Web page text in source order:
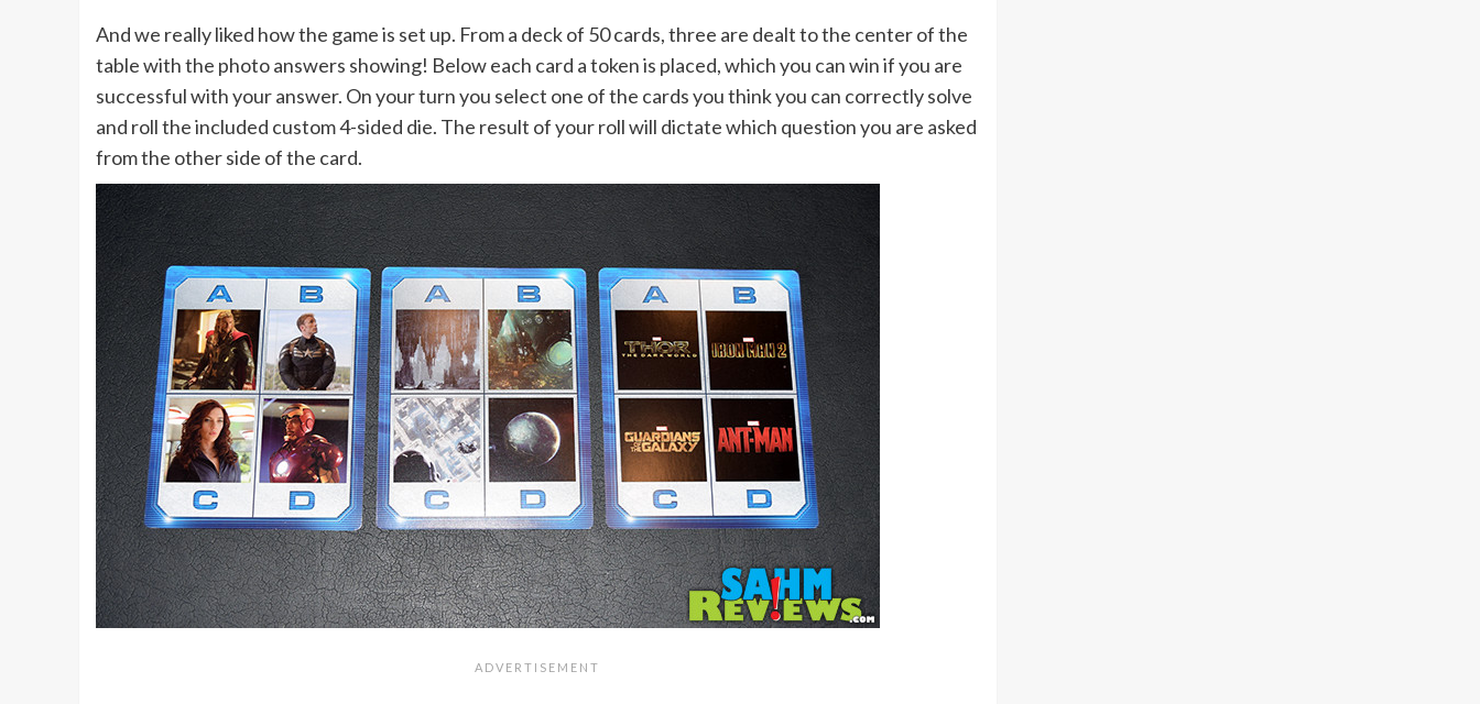
And we really liked how the game is set up. From a deck of 50 cards, three are dealt to the center of the
table with the photo answers showing! Below each card a token is placed, which you can win if you are
successful with your answer. On your turn you select one of the cards you think you can correctly solve
and roll the included custom 4-sided die. The result of your roll will dictate which question you are asked
from the other side of the card.